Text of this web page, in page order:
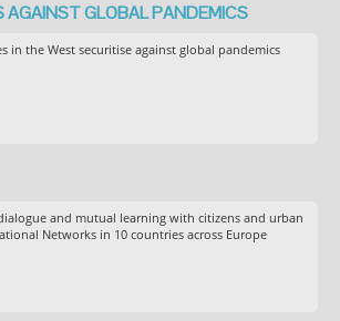
AGAINST GLOBAL PANDEMICS
in the West securitise against global pandemics
and mutual learning with citizens and urban
Networks in 10 countries across Europe